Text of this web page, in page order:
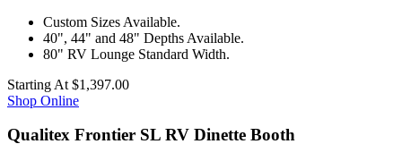
Custom Sizes Available.
40", 44" and 48" Depths Available.
80" RV Lounge Standard Width.
Starting At $1,397.00
Shop Online
Qualitex Frontier SL RV Dinette Booth